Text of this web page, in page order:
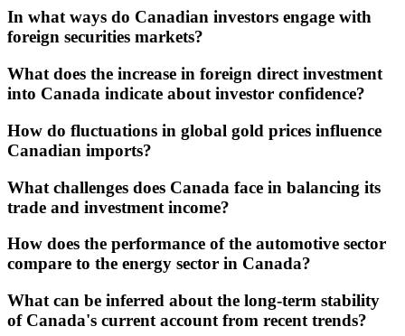
In what ways do Canadian investors engage with
foreign securities markets?
What does the increase in foreign direct investment
into Canada indicate about investor confidence?
How do fluctuations in global gold prices influence
Canadian imports?
What challenges does Canada face in balancing its
trade and investment income?
How does the performance of the automotive sector
compare to the energy sector in Canada?
What can be inferred about the long-term stability
of Canada's current account from recent trends?